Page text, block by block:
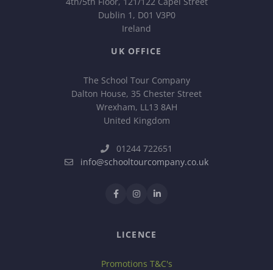
Dublin 1, D01 V3P0
Ireland
UK OFFICE
The School Tour Company
Dalton House, 35 Chester Street
Wrexham, LL13 8AH
United Kingdom
01244 722651
info@schooltourcompany.co.uk
LICENCE
Promotions T&C's